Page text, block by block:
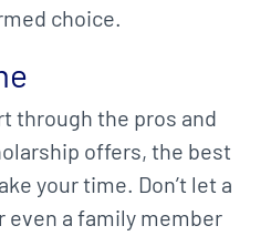
choice.
through the pros and
offers, the best
your time. Don’t let a
even a family member